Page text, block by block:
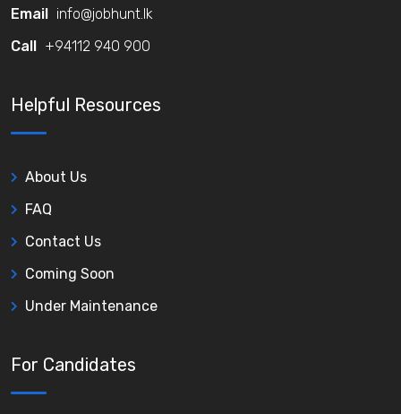
Email
info@jobhunt.lk
Call
+94112 940 900
Helpful Resources
About Us
FAQ
Contact Us
Coming Soon
Under Maintenance
For Candidates